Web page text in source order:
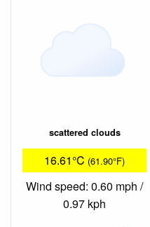
scattered clouds
16.61°C (61.90°F)
Wind speed: 0.60 mph /
0.97 kph